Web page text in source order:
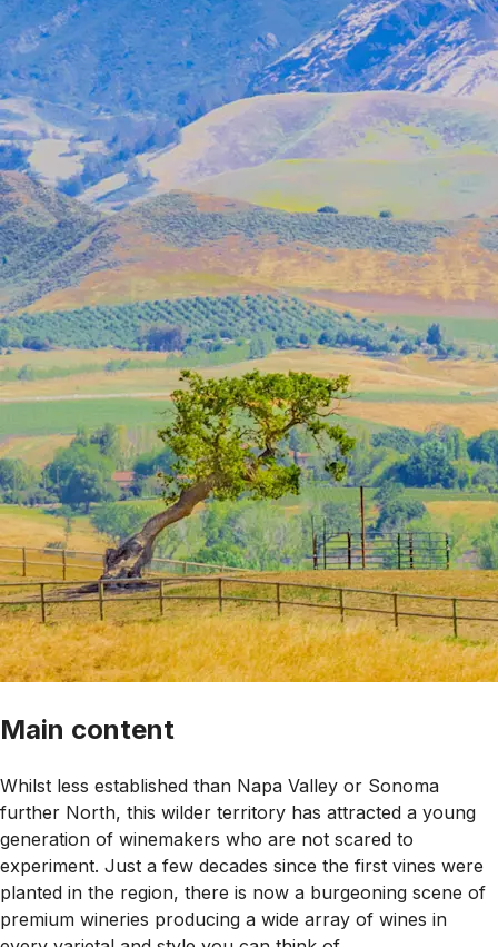
Main content
Whilst less established than Napa Valley or Sonoma
further North, this wilder territory has attracted a young
generation of winemakers who are not scared to
experiment. Just a few decades since the first vines were
planted in the region, there is now a burgeoning scene of
premium wineries producing a wide array of wines in